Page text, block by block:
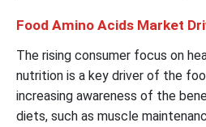
Food Amino Acids Market
The rising consumer focus on
nutrition is a key driver of the
increasing awareness of the
diets, such as muscle